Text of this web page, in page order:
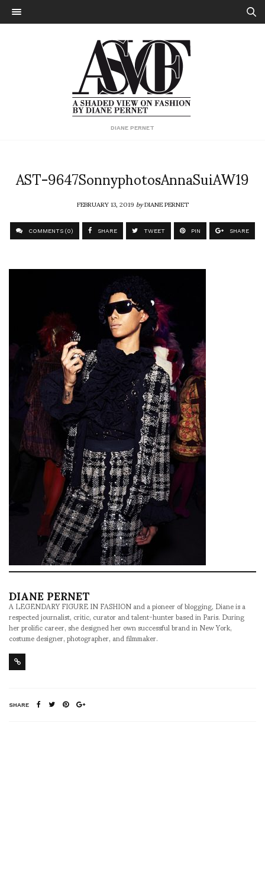
DIANE PERNET
AST-9647SonnyphotosAnnaSuiAW19
FEBRUARY 13, 2019byDIANE PERNET
COMMENTS (0) SHARE TWEET PIN SHARE
DIANE PERNET
A LEGENDARY FIGURE IN FASHION and a pioneer of blogging, Diane is a
respected journalist, critic, curator and talent-hunter based in Paris. During
her prolific career, she designed her own successful brand in New York,
costume designer, photographer, and filmmaker.
SHARE